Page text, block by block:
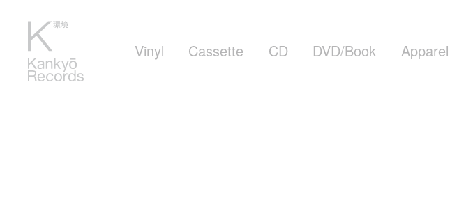
Vinyl Cassette CD DVD/Book Apparel